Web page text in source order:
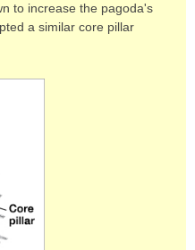
to increase the pagoda's
a similar core pillar